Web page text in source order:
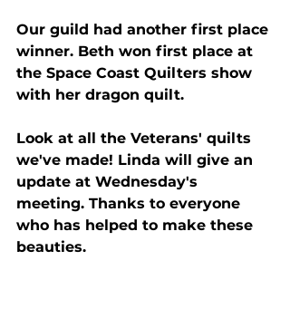
Our guild had another first place
winner. Beth won first place at
the Space Coast Quilters show
with her dragon quilt.
Look at all the Veterans' quilts
we've made! Linda will give an
update at Wednesday's
meeting. Thanks to everyone
who has helped to make these
beauties.